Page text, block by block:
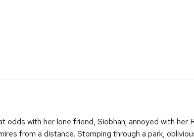
odds with her lone friend, Siobhan; annoyed with her
from a distance. Stomping through a park,